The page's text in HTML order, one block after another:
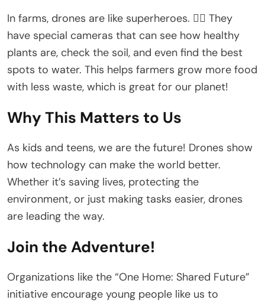
In farms, drones are like superheroes. 🦸‍♂️ They
have special cameras that can see how healthy
plants are, check the soil, and even find the best
spots to water. This helps farmers grow more food
with less waste, which is great for our planet!
Why This Matters to Us
As kids and teens, we are the future! Drones show
how technology can make the world better.
Whether it’s saving lives, protecting the
environment, or just making tasks easier, drones
are leading the way.
Join the Adventure!
Organizations like the “One Home: Shared Future”
initiative encourage young people like us to